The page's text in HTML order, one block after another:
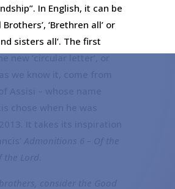
In English, it can be
Brothers’, ‘Brethren all’ or
sisters all’. The first